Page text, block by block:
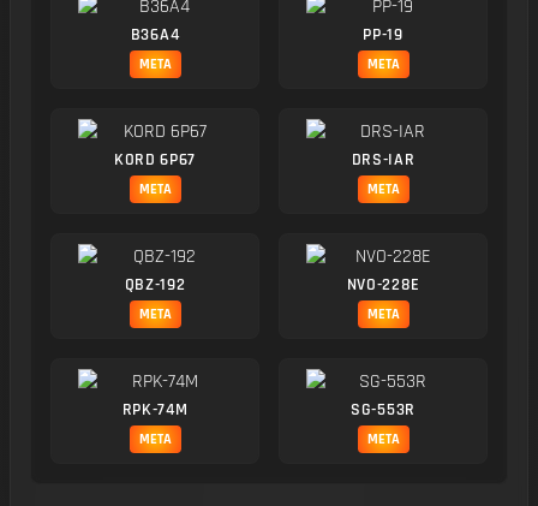
B36A4
META
PP-19
META
KORD 6P67
META
DRS-IAR
META
QBZ-192
META
NVO-228E
META
RPK-74M
META
SG-553R
META